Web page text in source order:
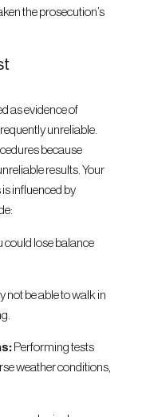
the prosecution’s
as evidence of
unreliable.
because
results. Your
influenced by
could lose balance
not be able to walk in
Performing tests
weather conditions,